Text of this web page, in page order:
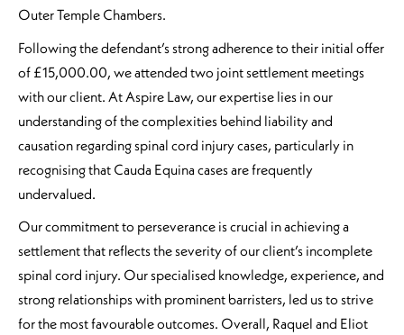
Outer Temple Chambers.
Following the defendant’s strong adherence to their initial offer
of £15,000.00, we attended two joint settlement meetings
with our client. At Aspire Law, our expertise lies in our
understanding of the complexities behind liability and
causation regarding spinal cord injury cases, particularly in
recognising that Cauda Equina cases are frequently
undervalued.
Our commitment to perseverance is crucial in achieving a
settlement that reflects the severity of our client’s incomplete
spinal cord injury. Our specialised knowledge, experience, and
strong relationships with prominent barristers, led us to strive
for the most favourable outcomes. Overall, Raquel and Eliot